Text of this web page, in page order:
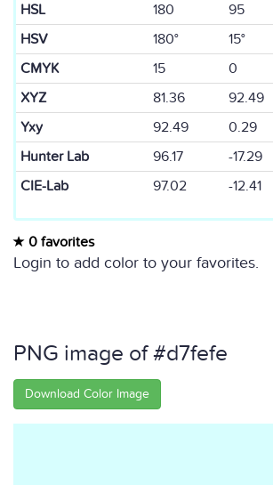
HSL
180 95
HSV
180° 15°
CMYK
15 0
XYZ
81.36 92.49
Yxy
92.49 0.29
Hunter Lab
96.17 -17.29
CIE-Lab
97.02 -12.41
0 favorites
Login to add color to your favorites.
PNG image of #d7fefe
Download Color Image